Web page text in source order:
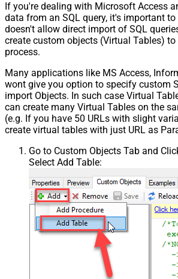
If you're dealing with Microsoft Access
data from an SQL query, it's important
doesn't allow direct import of SQL
create custom objects (Virtual Tables)
process.
Many applications like MS Access,
wont give you option to specify custom
import Objects. In such case Virtual
can create many Virtual Tables on the
(e.g. If you have 50 URLs with slight
create virtual tables with just URL as
Go to Custom Objects Tab and
Select Add Table: